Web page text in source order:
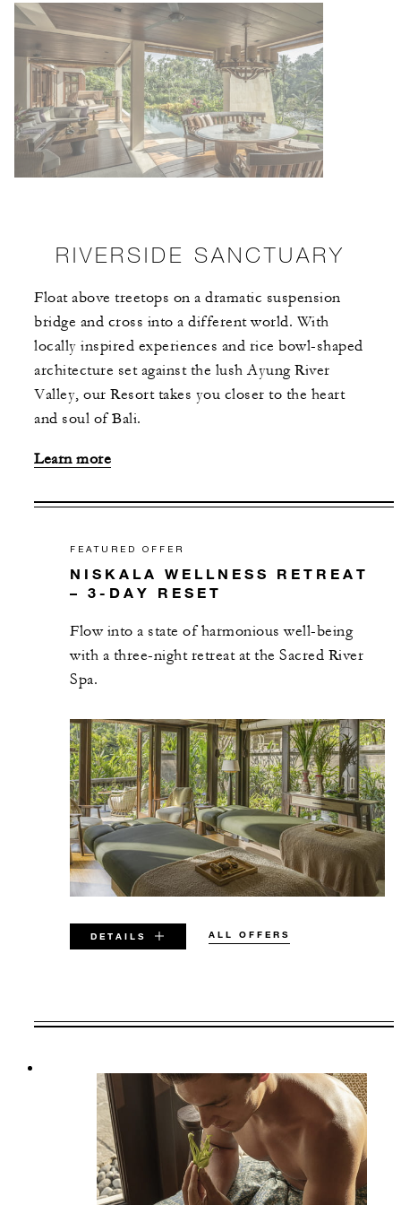
RIVERSIDE SANCTUARY
Float above treetops on a dramatic suspension
bridge and cross into a different world. With
locally inspired experiences and rice bowl-shaped
architecture set against the lush Ayung River
Valley, our Resort takes you closer to the heart
and soul of Bali.
Learn more
FEATURED OFFER
NISKALA WELLNESS RETREAT
– 3-DAY RESET
Flow into a state of harmonious well-being
with a three-night retreat at the Sacred River
Spa.
DETAILS ALL OFFERS
VALID FOR SELECTED DATES
Offers are subject to availability at time of
booking. Blackout dates and other restrictions
may apply.